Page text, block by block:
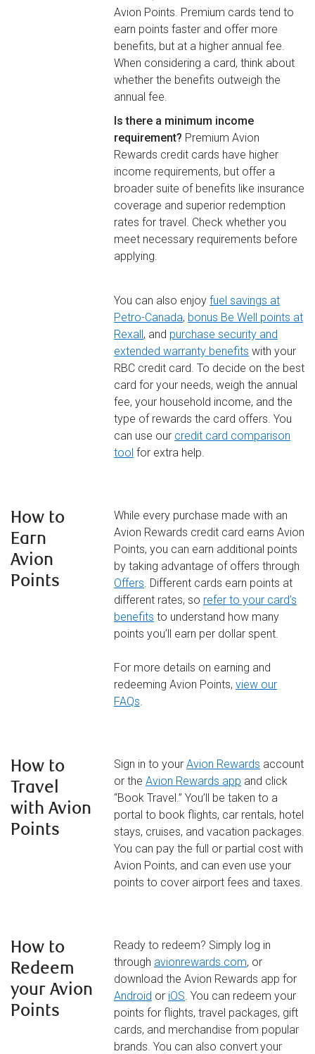
Avion Points. Premium cards tend to
earn points faster and offer more
benefits, but at a higher annual fee.
When considering a card, think about
whether the benefits outweigh the
annual fee.
Is there a minimum income
requirement? Premium Avion
Rewards credit cards have higher
income requirements, but offer a
broader suite of benefits like insurance
coverage and superior redemption
rates for travel. Check whether you
meet necessary requirements before
applying.
You can also enjoy fuel savings at
Petro-Canada, bonus Be Well points at
Rexall, and purchase security and
extended warranty benefits with your
RBC credit card. To decide on the best
card for your needs, weigh the annual
fee, your household income, and the
type of rewards the card offers. You
can use our credit card comparison
tool for extra help.
How to
Earn
Avion
Points
While every purchase made with an
Avion Rewards credit card earns Avion
Points, you can earn additional points
by taking advantage of offers through
Offers. Different cards earn points at
different rates, so refer to your card’s
benefits to understand how many
points you’ll earn per dollar spent.
For more details on earning and
redeeming Avion Points, view our
FAQs.
How to
Travel
with Avion
Points
Sign in to your Avion Rewards account
or the Avion Rewards app and click
“Book Travel.” You’ll be taken to a
portal to book flights, car rentals, hotel
stays, cruises, and vacation packages.
You can pay the full or partial cost with
Avion Points, and can even use your
points to cover airport fees and taxes.
How to
Redeem
your Avion
Points
Ready to redeem? Simply log in
through avionrewards.com, or
download the Avion Rewards app for
Android or iOS. You can redeem your
points for flights, travel packages, gift
cards, and merchandise from popular
brands. You can also convert your